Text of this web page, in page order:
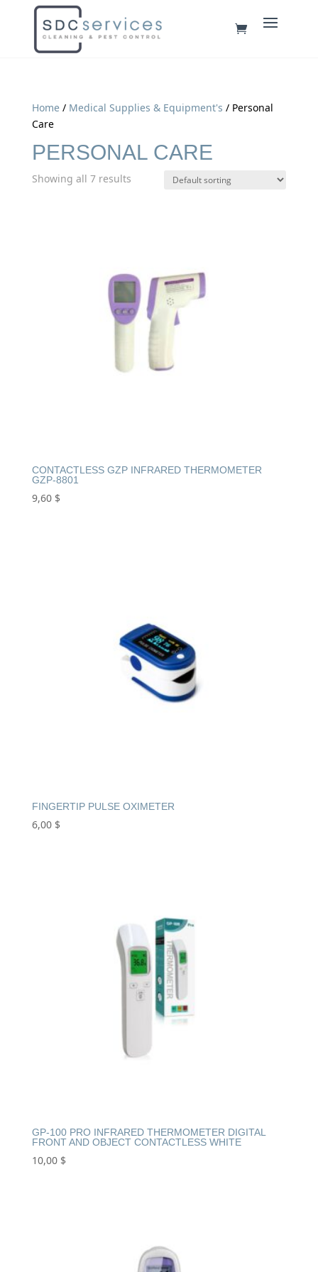
Home/ Medical Supplies & Equipment's / Personal
Care
PERSONAL CARE
Showing all 7 results
CONTACTLESS GZP INFRARED THERMOMETER
GZP-8801
9,60 $
FINGERTIP PULSE OXIMETER
6,00 $
GP-100 PRO INFRARED THERMOMETER DIGITAL
FRONT AND OBJECT CONTACTLESS WHITE
10,00 $